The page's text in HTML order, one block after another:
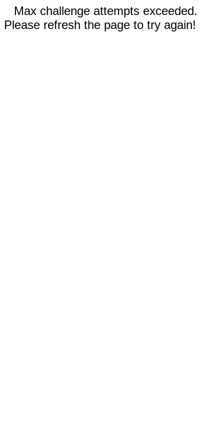
Max challenge attempts exceeded.
Please refresh the page to try again!